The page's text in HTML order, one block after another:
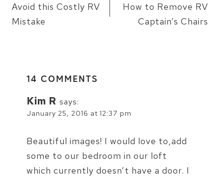
Avoid this Costly RV
Mistake
How to Remove RV
Captain’s Chairs
14 COMMENTS
Kim R says:
January 25, 2016 at 12:37 pm
Beautiful images! I would love to,add
some to our bedroom in our loft
which currently doesn’t have a door. I